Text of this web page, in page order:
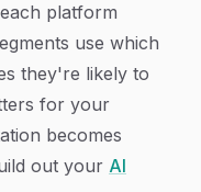
platform
use which
they're likely to
for your
becomes
out your AI